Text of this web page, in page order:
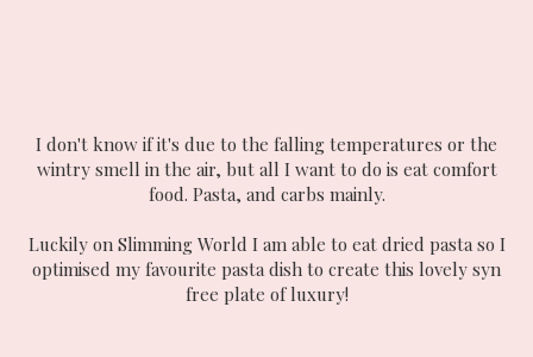
I don't know if it's due to the falling temperatures or the
wintry smell in the air, but all I want to do is eat comfort
food. Pasta, and carbs mainly.
Luckily on Slimming World I am able to eat dried pasta so I
optimised my favourite pasta dish to create this lovely syn
free plate of luxury!